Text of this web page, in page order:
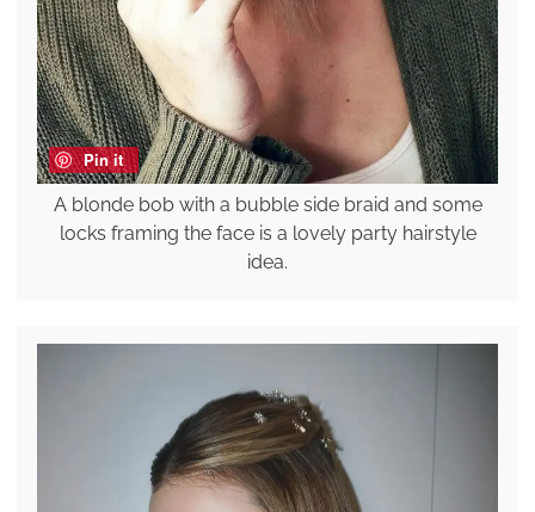
Pin it
A blonde bob with a bubble side braid and some
locks framing the face is a lovely party hairstyle
idea.